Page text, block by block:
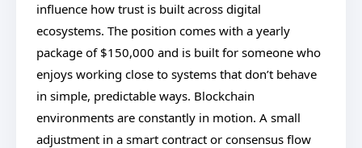
influence how trust is built across digital
ecosystems. The position comes with a yearly
package of $150,000 and is built for someone who
enjoys working close to systems that don’t behave
in simple, predictable ways. Blockchain
environments are constantly in motion. A small
adjustment in a smart contract or consensus flow